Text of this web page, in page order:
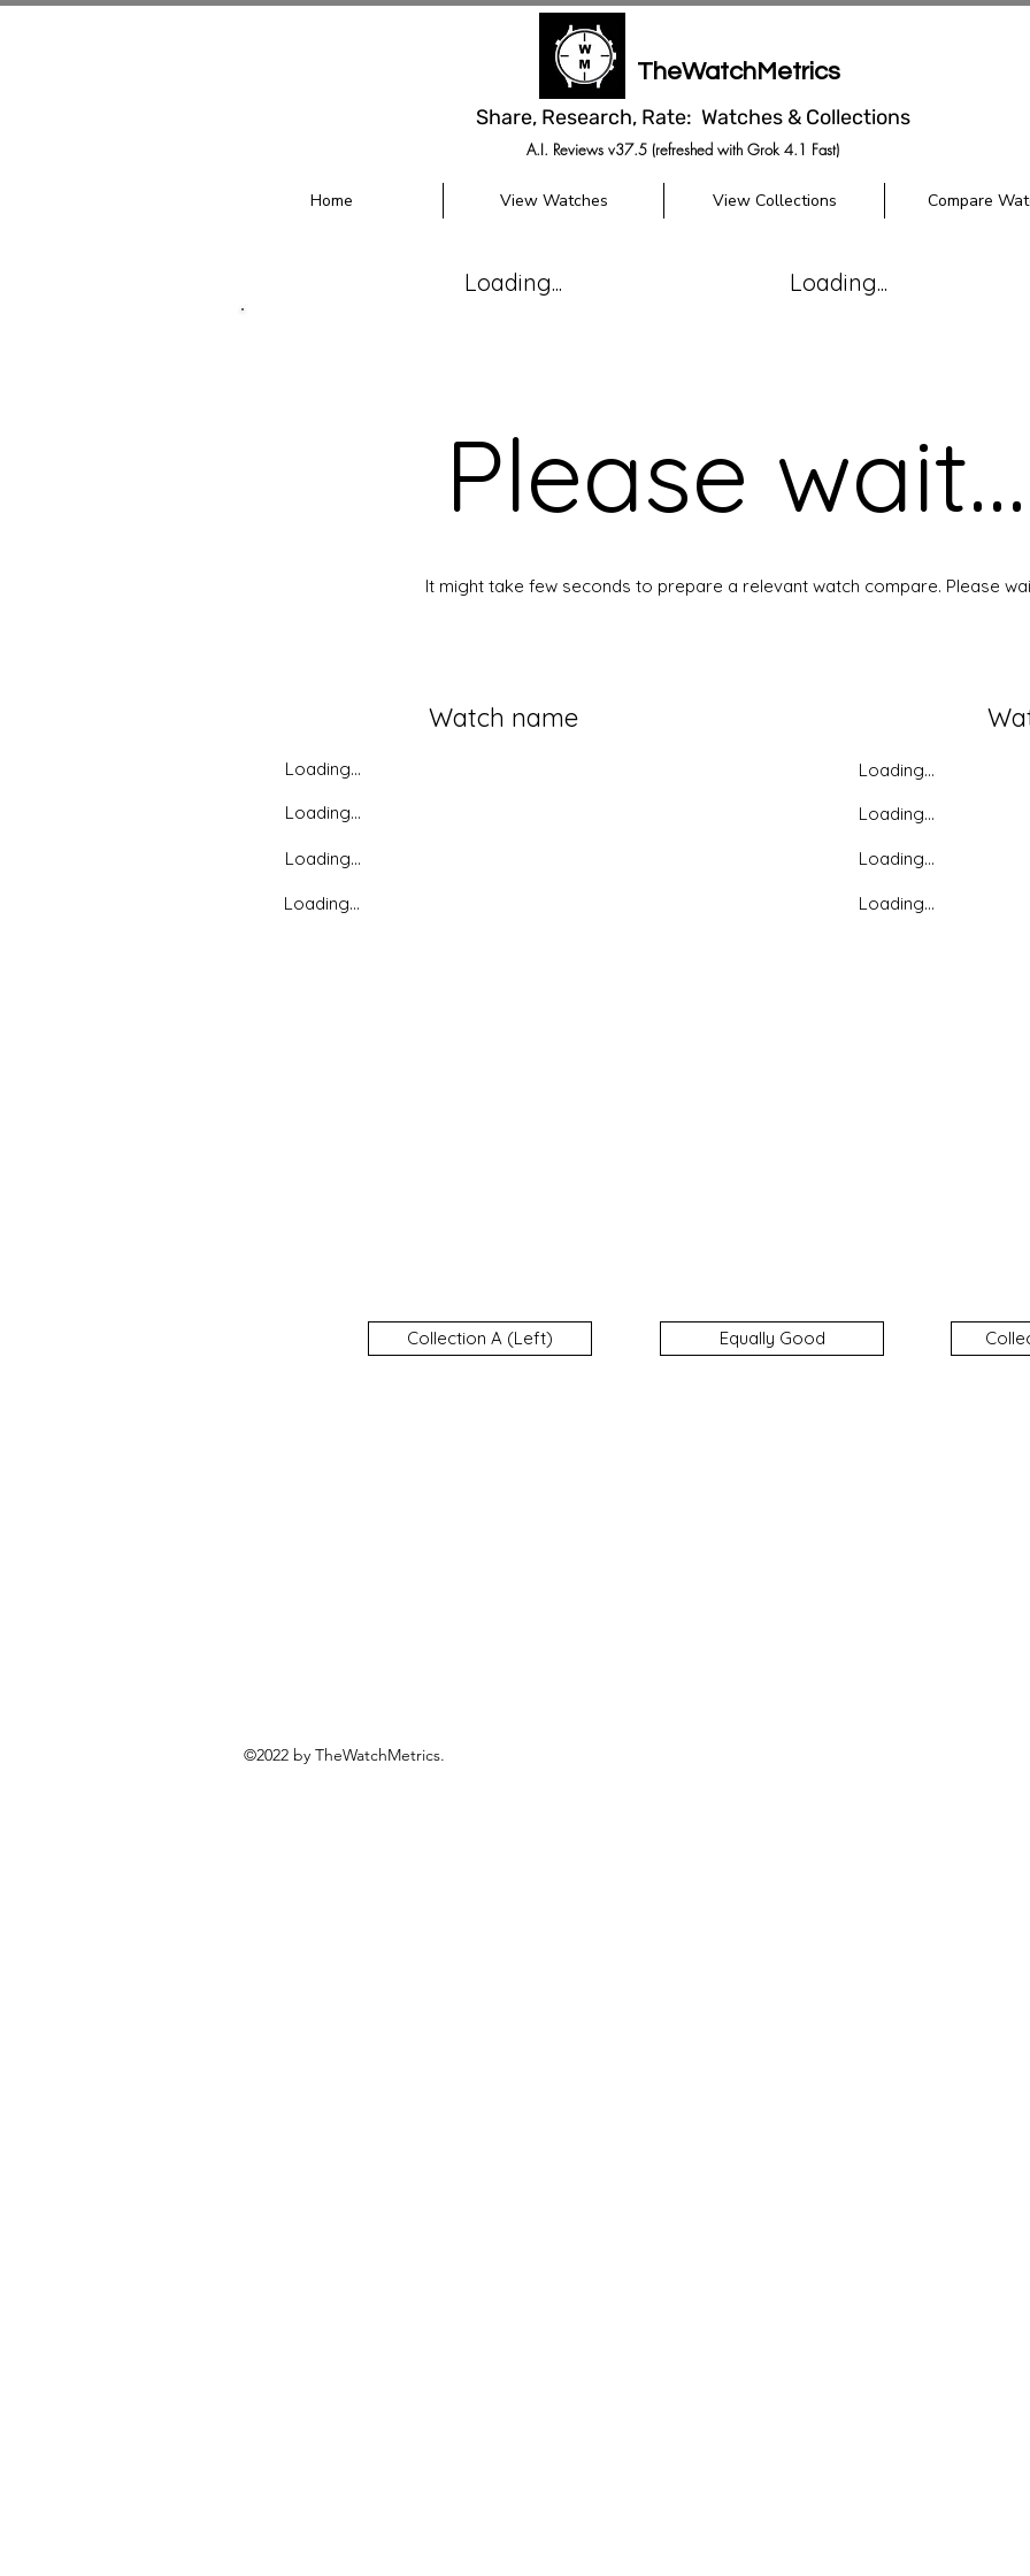
TheWatchMetrics
Share, Research, Rate: Watches & Collections
A.I. Reviews v37.5 (refreshed with Grok 4.1 Fast)
Home View Watches View Collections Compare
Loading...
Watch name
Loading...
Loading...
Loading...
Loading...
Loading...
Loading...
Loading...
Loading...
Loading...
Please wait...
It might take few seconds to prepare a relevant watch compare. Please
Collection A (Left) Equally Good
©2022 by TheWatchMetrics.